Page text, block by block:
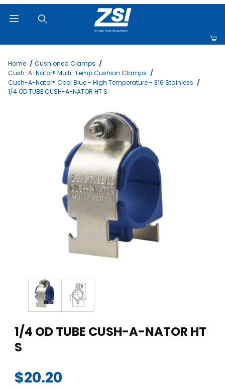
Home
Cushioned Clamps
Cush-A-Nator® Multi-Temp Cushion Clamps
Cush-A-Nator® Cool Blue - High Temperature - 316 Stainless
1/4 OD TUBE CUSH-A-NATOR HT S
Thumbnail Filmstrip of 1/4 OD TUBE CUSH-A-NATOR HT S
1/4 OD TUBE CUSH-A-NATOR HT
S
$20.20